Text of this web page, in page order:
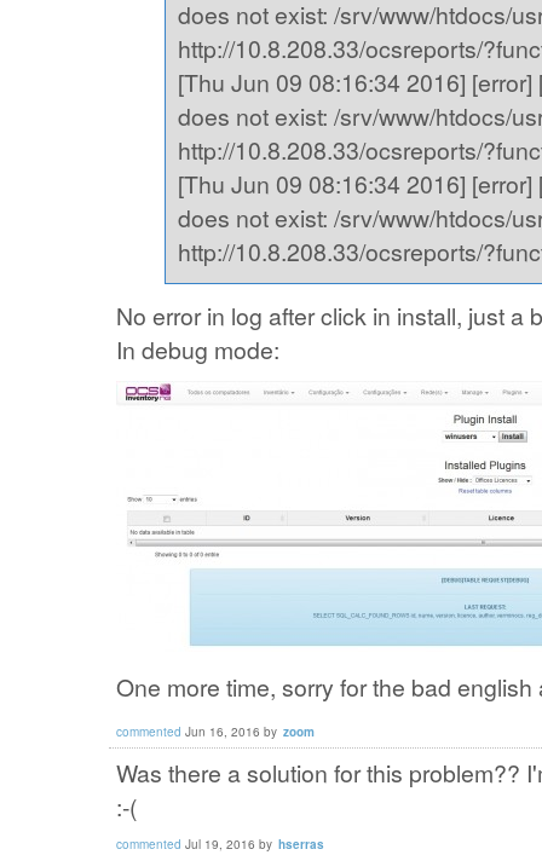
does not exist: /srv/www/htdocs/
http://10.8.208.33/ocsreports/
[Thu Jun 09 08:16:34 2016]
does not exist: /srv/www/htdocs/
http://10.8.208.33/ocsreports/
[Thu Jun 09 08:16:34 2016]
does not exist: /srv/www/htdocs/
http://10.8.208.33/ocsreports/
No error in log after click in install, just a
In debug mode:
One more time, sorry for the bad
commented Jun 16, 2016 by zoom
Was there a solution for this problem??
:-(
commented Jul 19, 2016 by hserras